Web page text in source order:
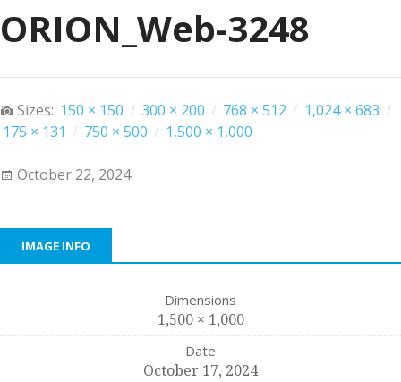
ORION_Web-3248
Sizes: 150 × 150 / 300 × 200 / 768 × 512 / 1,024 × 683 /
175 × 131 / 750 × 500 / 1,500 × 1,000
October 22, 2024
IMAGE INFO
Dimensions
1,500 × 1,000
Date
October 17, 2024